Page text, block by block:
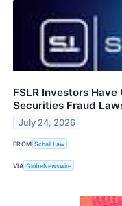
FSLR Investors
Securities Fraud
July 24, 2026
FROM Schall Law
VIA GlobeNewswire